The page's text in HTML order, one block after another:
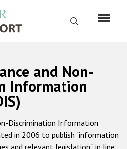
Search
Русский
Home
About us
mandate
and Non-
Information
Discrimination Information
in 2006 to publish "information
and relevant legislation", in line